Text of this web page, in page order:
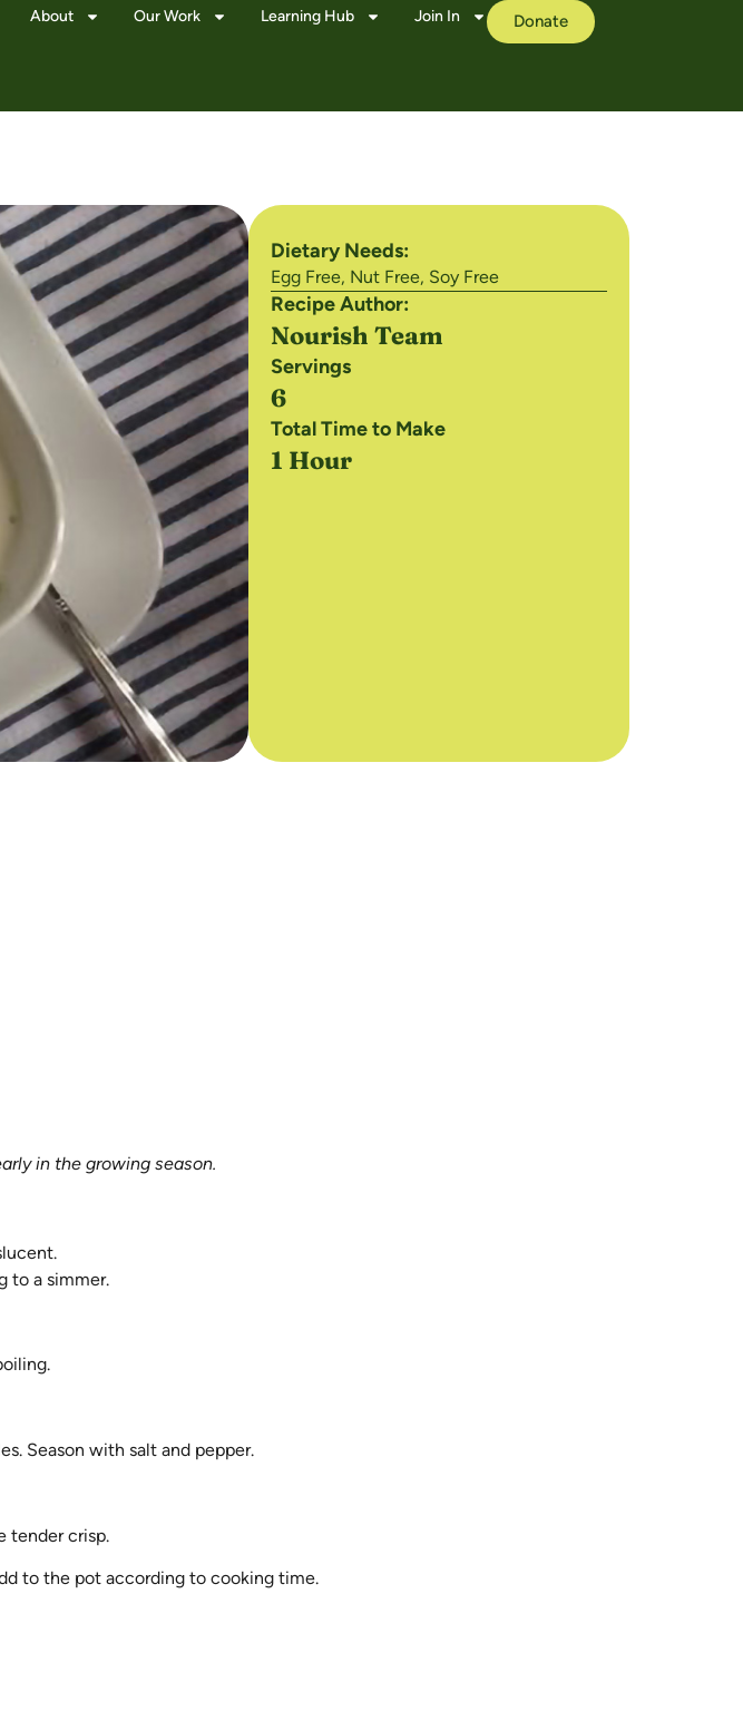
About Our Work Learning Hub Join In Donate
Dietary Needs:
Egg Free, Nut Free, Soy Free
Recipe Author:
Nourish Team
Servings
6
Total Time to Make
1 Hour
in the growing season.
to a simmer.
Season with salt and pepper.
tender crisp.
to the pot according to cooking time.